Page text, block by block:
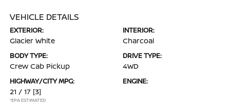
VEHICLE DETAILS
EXTERIOR:
Glacier White
INTERIOR:
Charcoal
BODY TYPE:
Crew Cab Pickup
DRIVE TYPE:
4WD
HIGHWAY/CITY MPG:
21 / 17 [3]
*EPA ESTIMATED
ENGINE: